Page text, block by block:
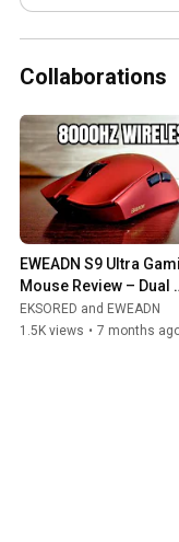
Collaborations
EWEADN S9 Ultra
Mouse Review – Dual
8000Hz Wireless,
Sensor!
EKSORED and EWEADN
1.5K views • 7 months